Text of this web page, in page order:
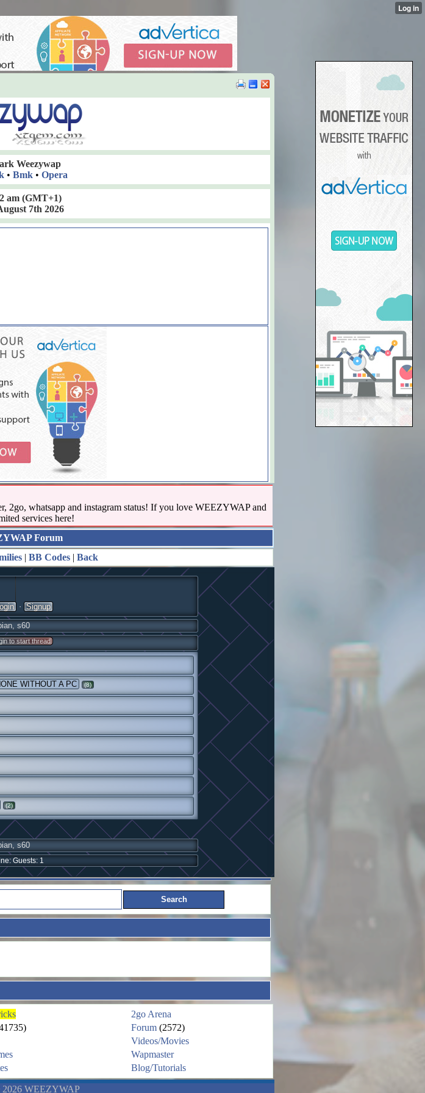
Weezywap
• Bmk• Opera
am (GMT+1)
7th 2026
2go, whatsapp and instagram status! If you love WEEZYWAP and
services here!
Forum
| BB Codes | Back
· Signup
s60
to start thread
WITHOUT A PC (8)
(2)
s60
Guests: 1
2go Arena
Forum (2572)
Videos/Movies
Wapmaster
Blog/Tutorials
WEEZYWAP